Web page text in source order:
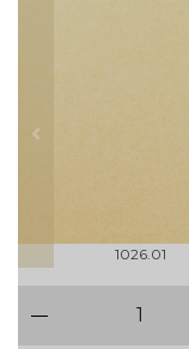
prev
1026.01